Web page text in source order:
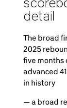
detail
The broad
2025
five months
advanced
in history
— a broad